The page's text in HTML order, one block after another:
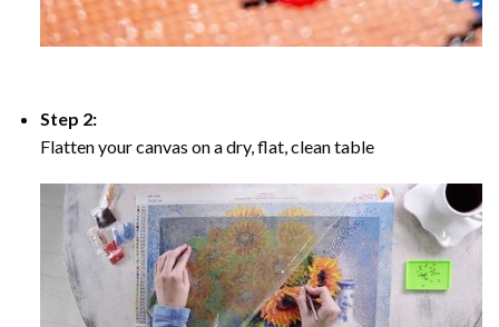
Step 2:
Flatten your canvas on a dry, flat, clean table